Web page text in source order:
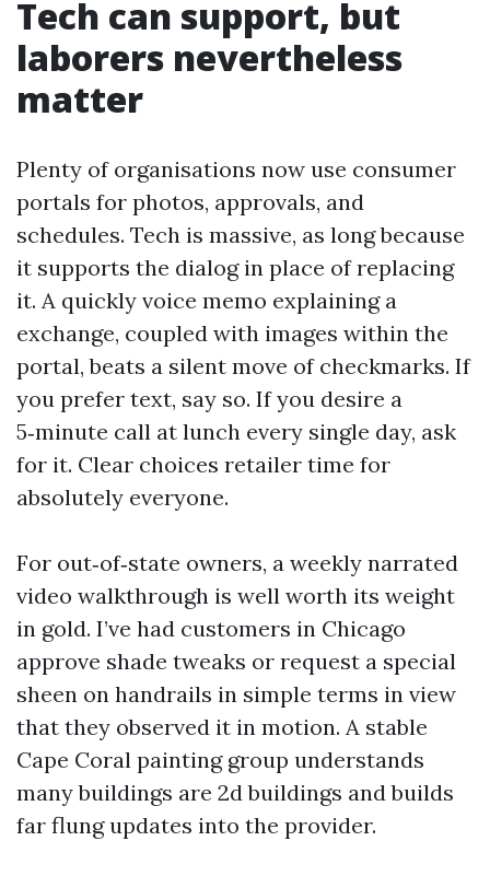
Tech can support, but
laborers nevertheless
matter
Plenty of organisations now use consumer
portals for photos, approvals, and
schedules. Tech is massive, as long because
it supports the dialog in place of replacing
it. A quickly voice memo explaining a
exchange, coupled with images within the
portal, beats a silent move of checkmarks. If
you prefer text, say so. If you desire a
5‑minute call at lunch every single day, ask
for it. Clear choices retailer time for
absolutely everyone.
For out‑of‑state owners, a weekly narrated
video walkthrough is well worth its weight
in gold. I’ve had customers in Chicago
approve shade tweaks or request a special
sheen on handrails in simple terms in view
that they observed it in motion. A stable
Cape Coral painting group understands
many buildings are 2d buildings and builds
far flung updates into the provider.